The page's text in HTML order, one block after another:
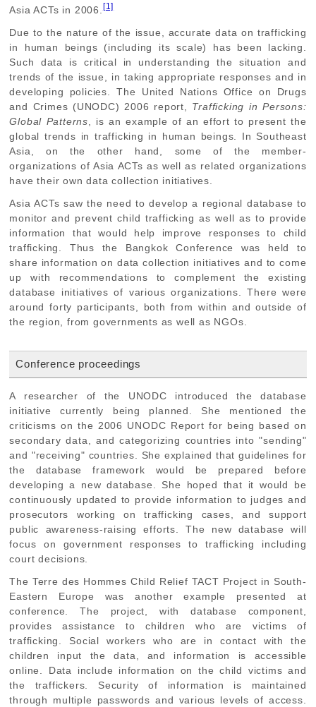
Asia ACTs in 2006.[1]
Due to the nature of the issue, accurate data on trafficking
in human beings (including its scale) has been lacking.
Such data is critical in understanding the situation and
trends of the issue, in taking appropriate responses and in
developing policies. The United Nations Office on Drugs
and Crimes (UNODC) 2006 report, Trafficking in Persons:
Global Patterns , is an example of an effort to present the
global trends in trafficking in human beings. In Southeast
Asia, on the other hand, some of the member-
organizations of Asia ACTs as well as related organizations
have their own data collection initiatives.
Asia ACTs saw the need to develop a regional database to
monitor and prevent child trafficking as well as to provide
information that would help improve responses to child
trafficking. Thus the Bangkok Conference was held to
share information on data collection initiatives and to come
up with recommendations to complement the existing
database initiatives of various organizations. There were
around forty participants, both from within and outside of
the region, from governments as well as NGOs.
Conference proceedings
A researcher of the UNODC introduced the database
initiative currently being planned. She mentioned the
criticisms on the 2006 UNODC Report for being based on
secondary data, and categorizing countries into "sending"
and "receiving" countries. She explained that guidelines for
the database framework would be prepared before
developing a new database. She hoped that it would be
continuously updated to provide information to judges and
prosecutors working on trafficking cases, and support
public awareness-raising efforts. The new database will
focus on government responses to trafficking including
court decisions.
The Terre des Hommes Child Relief TACT Project in South-
Eastern Europe was another example presented at
conference. The project, with database component,
provides assistance to children who are victims of
trafficking. Social workers who are in contact with the
children input the data, and information is accessible
online. Data include information on the child victims and
the traffickers. Security of information is maintained
through multiple passwords and various levels of access.